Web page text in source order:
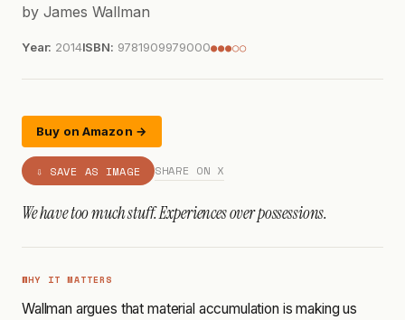
by James Wallman
Year: 2014ISBN: 9781909979000●●●○○
Buy on Amazon →
⇩ SAVE AS IMAGE SHARE ON X
We have too much stuff. Experiences over possessions.
WHY IT MATTERS
Wallman argues that material accumulation is making us